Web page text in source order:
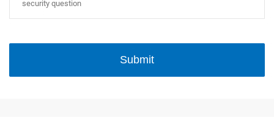
Submit